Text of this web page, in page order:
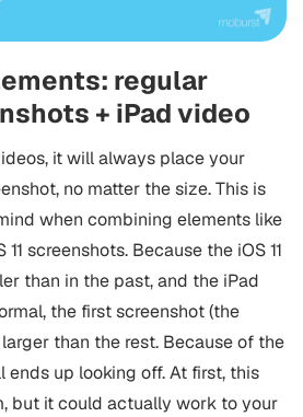
regular
+ iPad video
it will always place your
no matter the size. This is
when combining elements like
screenshots. Because the iOS 11
than in the past, and the iPad
the first screenshot (the
than the rest. Because of the
ends up looking off. At first, this
but it could actually work to your